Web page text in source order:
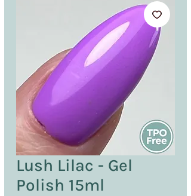
Lush Lilac - Gel
Polish 15ml